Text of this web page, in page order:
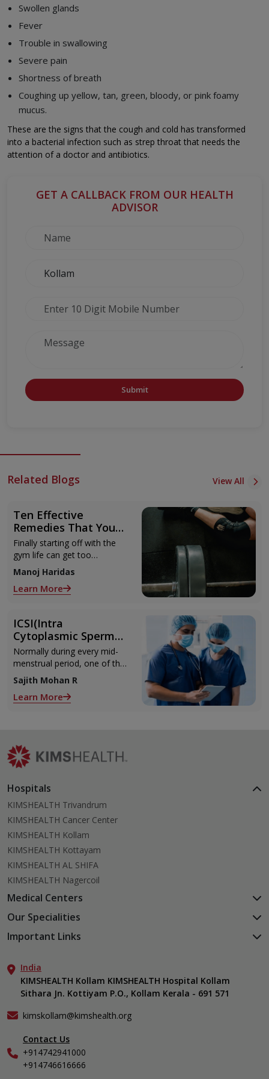
Swollen glands
Fever
Trouble in swallowing
Severe pain
Shortness of breath
Coughing up yellow, tan, green, bloody, or pink foamy
mucus.
These are the signs that the cough and cold has transformed
into a bacterial infection such as strep throat that needs the
attention of a doctor and antibiotics.
GET A CALLBACK FROM OUR HEALTH
ADVISOR
Submit
Related Blogs View All
Ten Effective
Remedies That You
Can Refer to When
You Are Suffering
from Muscle Cramps
Finally starting off with the
gym life can get too
overwhelming until you hit
those muscle cramps along
with the weights.
Manoj Haridas
Learn More
ICSI(Intra
Cytoplasmic Sperm
Injection)
Normally during every mid-
menstrual period, one of the
2 ovaries releases an ovum.
Each ovum is covered by a
membrane called follicle,
Sajith Mohan R
Learn More
Hospitals
KIMSHEALTH Trivandrum
KIMSHEALTH Cancer Center
KIMSHEALTH Kollam
KIMSHEALTH Kottayam
KIMSHEALTH AL SHIFA
KIMSHEALTH Nagercoil
Medical Centers
KIMSHEALTH Medical Centre, Kuravankonam
KIMSHEALTH Medical Centre, Attingal
KIMSHEALTH Medical Centre, Vattiyoorkavu
KIMSHEALTH Medical Centre, Ayoor
Our Specialities
Cardiac Sciences
Neurosciences
Gastroenterology
Oncology
Anaesthesiology
Dental, Clinical, Oral & Maxillofacial Surgery
Dermatology & Cosmetology
ENT
Endocrinology
Important Links
Aster DM Quality Care Limited
Career
Contact Us
Events
Gallery
Home Care
India
KIMSHEALTH Kollam KIMSHEALTH Hospital Kollam
Sithara Jn. Kottiyam P.O., Kollam Kerala - 691 571
kimskollam@kimshealth.org
Contact Us
+914742941000
+914746616666